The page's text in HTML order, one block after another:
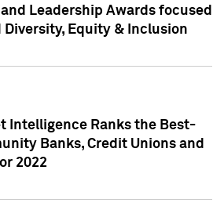
Leadership Awards focused
Equity & Inclusion
Intelligence Ranks the Best-
Banks, Credit Unions and
2022